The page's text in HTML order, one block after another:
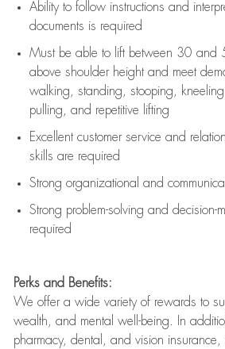
Ability to follow instructions and
documents is required
Must be able to lift between 30 and
above shoulder height and meet
walking, standing, stooping,
pulling, and repetitive lifting
Excellent customer service and
skills are required
Strong organizational and
Strong problem-solving and decision-
required
Perks and Benefits:
We offer a wide variety of rewards to
wealth, and mental well-being. In
pharmacy, dental, and vision insurance,